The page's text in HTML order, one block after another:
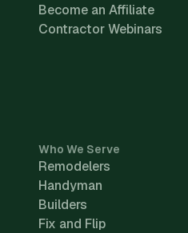
Become an Affiliate
Contractor Webinars
Who We Serve
Remodelers
Handyman
Builders
Fix and Flip